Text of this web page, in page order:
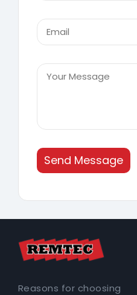
Send Message
Reasons for choosing